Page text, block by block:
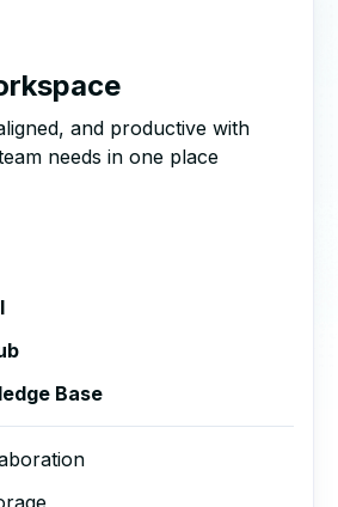
and productive with
needs in one place
Base